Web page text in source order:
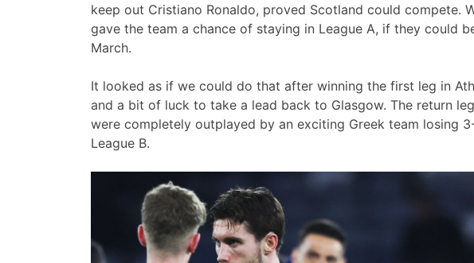
keep out Cristiano Ronaldo, proved Scotland could compete.
gave the team a chance of staying in League A, if they could
March.
It looked as if we could do that after winning the first leg in
and a bit of luck to take a lead back to Glasgow. The return
were completely outplayed by an exciting Greek team losing
League B.